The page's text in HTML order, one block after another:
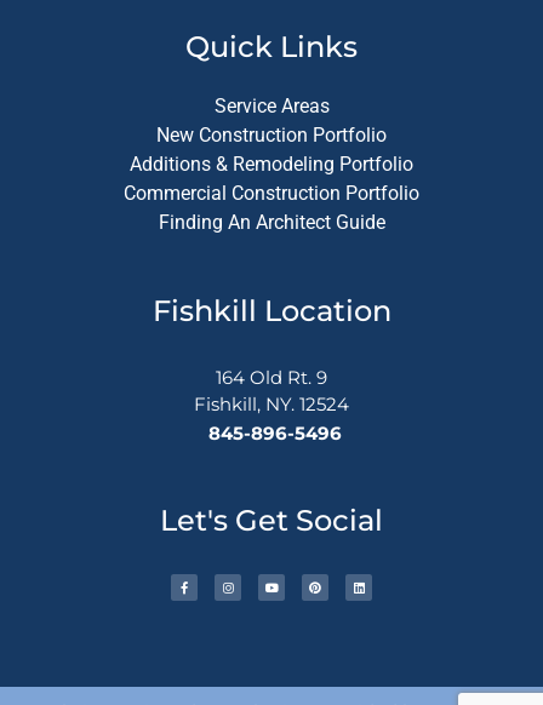
Quick Links
Service Areas
New Construction Portfolio
Additions & Remodeling Portfolio
Commercial Construction Portfolio
Finding An Architect Guide
Fishkill Location
164 Old Rt. 9
Fishkill, NY. 12524
845-896-5496
Let's Get Social